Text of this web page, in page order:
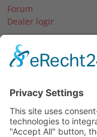
Forum
Dealer login
The company
About us
News & Events
Our career
History